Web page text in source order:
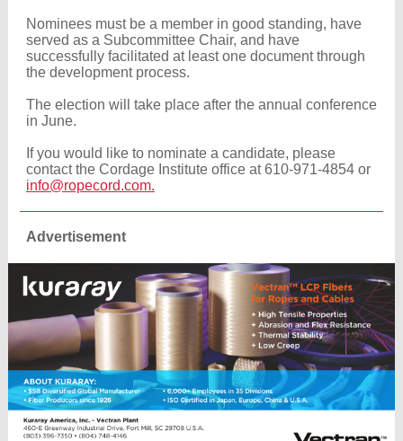
Nominees must be a member in good standing, have
served as a Subcommittee Chair, and have
successfully facilitated at least one document through
the development process.
The election will take place after the annual conference
in June.
If you would like to nominate a candidate, please
contact the Cordage Institute office at 610-971-4854 or
info@ropecord.com.
Advertisement